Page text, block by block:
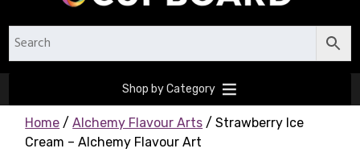
Shop by Category
Home /Alchemy Flavour Arts / Strawberry Ice
Cream – Alchemy Flavour Art